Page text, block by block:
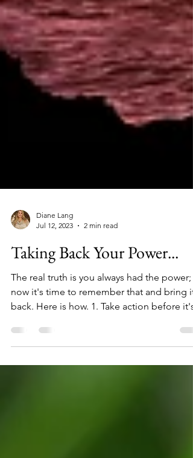
Jul 12, 2023
2 min read
Taking Back Your Power...
The real truth is you always had the power;
now it's time to remember that and bring it
back. Here is how. 1. Take action before